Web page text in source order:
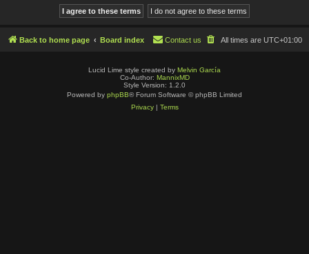
Back to home page Board index All times are UTC+01:00
Contact us
Lucid Lime style created by Melvin García
Co-Author: MannixMD
Style Version: 1.2.0
Powered by phpBB® Forum Software © phpBB Limited
Privacy| Terms